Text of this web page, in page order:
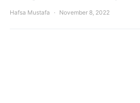
Hafsa Mustafa November 8, 2022